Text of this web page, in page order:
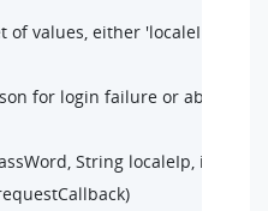
values, either 'localeIp,
for login failure or
String localeIp, int